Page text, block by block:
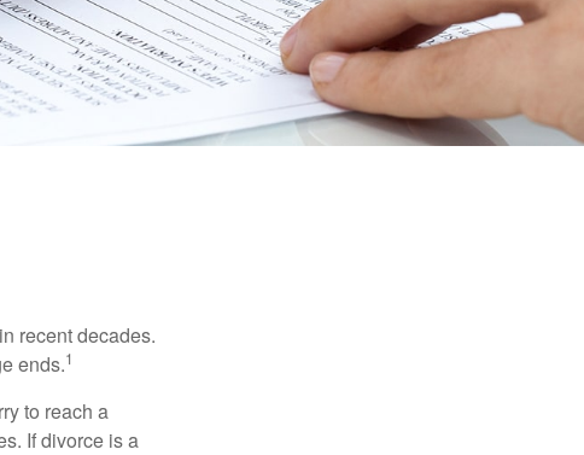
recent decades.
ends.1
to reach a
If divorce is a